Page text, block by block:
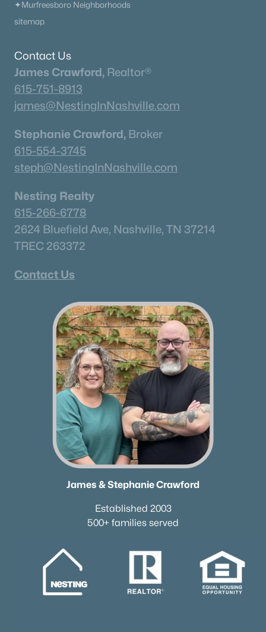
✦Murfreesboro Neighborhoods
sitemap
Contact Us
James Crawford, Realtor®
615-751-8913
james@NestingInNashville.com
Stephanie Crawford, Broker
615-554-3745
steph@NestingInNashville.com
Nesting Realty
615-266-6778
2624 Bluefield Ave, Nashville, TN 37214
TREC 263372
Contact Us
James & Stephanie Crawford
Established 2003
500+ families served